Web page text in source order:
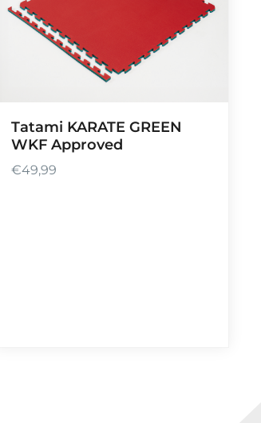
Tatami KARATE GREEN
WKF Approved
€49,99